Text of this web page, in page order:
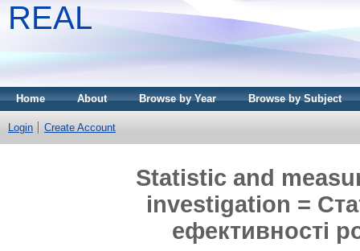
REAL
Home About Browse by Year Browse by Subject
Login Create Account
Statistic and
investigation =
ефективності